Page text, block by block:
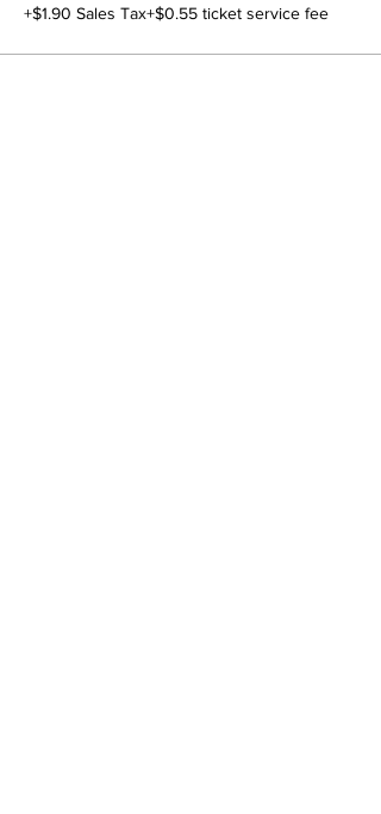
+$1.90 Sales Tax+$0.55 ticket service fee